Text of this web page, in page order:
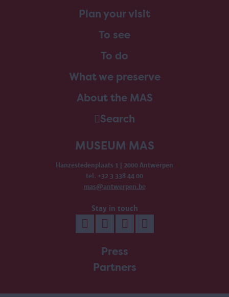
Plan your visit
To see
To do
What we preserve
About the MAS
Search
MUSEUM MAS
Hanzestedenplaats 1 | 2000 Antwerpen
tel. +32 3 338 44 00
mas@antwerpen.be
Stay in touch
Press
Partners